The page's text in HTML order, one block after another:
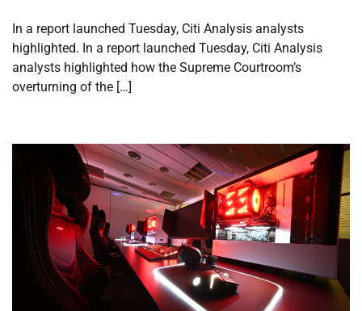
In a report launched Tuesday, Citi Analysis analysts
highlighted. In a report launched Tuesday, Citi Analysis
analysts highlighted how the Supreme Courtroom’s
overturning of the […]